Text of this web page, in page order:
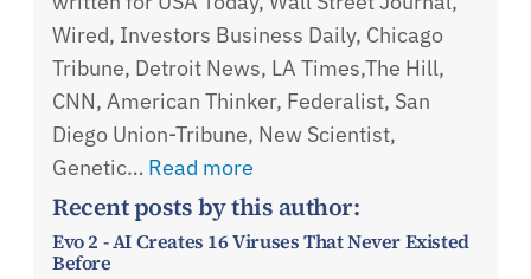
Wired, Investors Business Daily, Chicago
Tribune, Detroit News, LA Times,The Hill,
CNN, American Thinker, Federalist, San
Diego Union-Tribune, New Scientist,
Genetic… Read more
Recent posts by this author:
Evo 2 - AI Creates 16 Viruses That Never Existed
Before